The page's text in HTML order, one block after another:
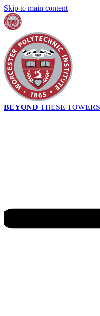
Skip to main content
BEYOND THESE TOWERS